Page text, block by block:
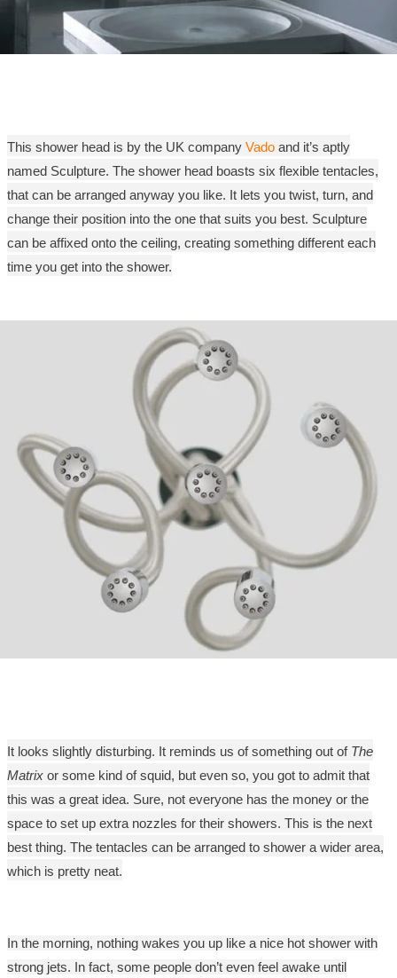
This shower head is by the UK company Vado and it’s aptly
named Sculpture. The shower head boasts six flexible tentacles,
that can be arranged anyway you like. It lets you twist, turn, and
change their position into the one that suits you best. Sculpture
can be affixed onto the ceiling, creating something different each
time you get into the shower.
It looks slightly disturbing. It reminds us of something out of The
Matrix or some kind of squid, but even so, you got to admit that
this was a great idea. Sure, not everyone has the money or the
space to set up extra nozzles for their showers. This is the next
best thing. The tentacles can be arranged to shower a wider area,
which is pretty neat.
In the morning, nothing wakes you up like a nice hot shower with
strong jets. In fact, some people don’t even feel awake until